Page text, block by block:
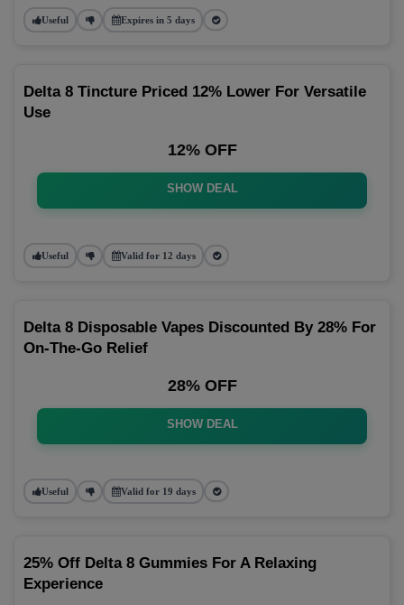
Useful Expires in 5 days
Delta 8 Tincture Priced 12% Lower For Versatile
Use
12% OFF
SHOW DEAL
Useful Valid for 12 days
Delta 8 Disposable Vapes Discounted By 28% For
On-The-Go Relief
28% OFF
SHOW DEAL
Useful Valid for 19 days
25% Off Delta 8 Gummies For A Relaxing
Experience